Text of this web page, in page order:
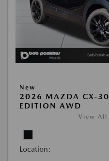
New
2026 MAZDA CX-
EDITION AWD
View All
Location: